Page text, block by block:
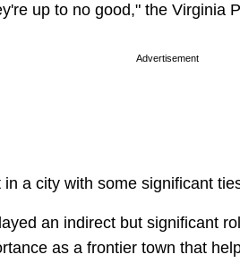
up to no good," the Virginia
Advertisement
a city with some significant
an indirect but significant
as a frontier town that